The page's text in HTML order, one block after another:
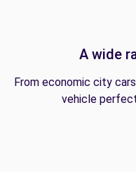
A wide
From economic city
vehicle